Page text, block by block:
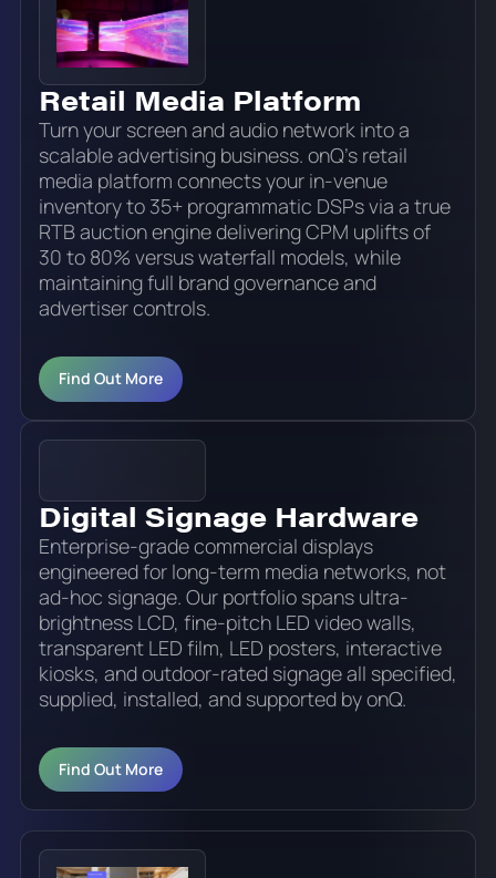
Retail Media Platform
Turn your screen and audio network into a
scalable advertising business. onQ's retail
media platform connects your in-venue
inventory to 35+ programmatic DSPs via a true
RTB auction engine delivering CPM uplifts of
30 to 80% versus waterfall models, while
maintaining full brand governance and
advertiser controls.
Find Out More
Digital Signage Hardware
Enterprise-grade commercial displays
engineered for long-term media networks, not
ad-hoc signage. Our portfolio spans ultra-
brightness LCD, fine-pitch LED video walls,
transparent LED film, LED posters, interactive
kiosks, and outdoor-rated signage all specified,
supplied, installed, and supported by onQ.
Find Out More